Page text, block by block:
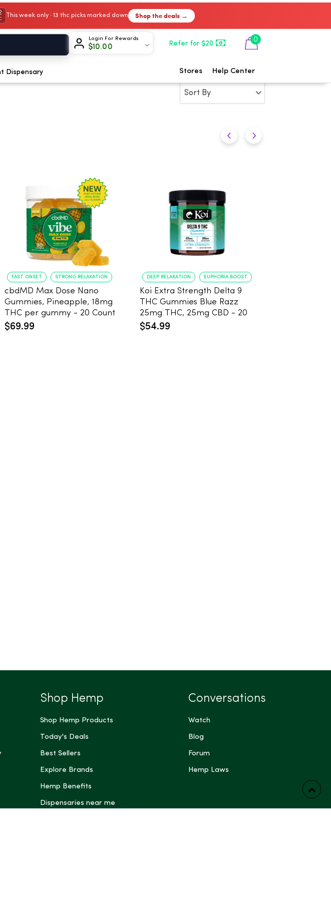
This week only · 13 thc picks marked down Shop the deals →
Login For Rewards
$10.00 Refer for $20
0
Dispensary Stores Help Center
FAST ONSET STRONG RELAXATION
cbdMD Max Dose Nano
Gummies, Pineapple, 18mg
THC per gummy - 20 Count
$69.99
DEEP RELAXATION EUPHORIA BOOST
Koi Extra Strength Delta 9
THC Gummies Blue Razz
25mg THC, 25mg CBD - 20
Count
$54.99
Shop Hemp
Shop Hemp Products
Today's Deals
Best Sellers
Explore Brands
Hemp Benefits
Dispensaries near me
Conversations
Watch
Blog
Forum
Hemp Laws